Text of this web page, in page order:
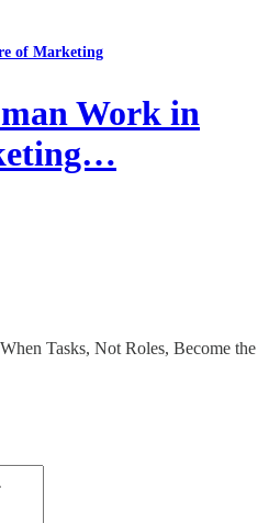
of Marketing
Work in
Tasks, Not Roles, Become the